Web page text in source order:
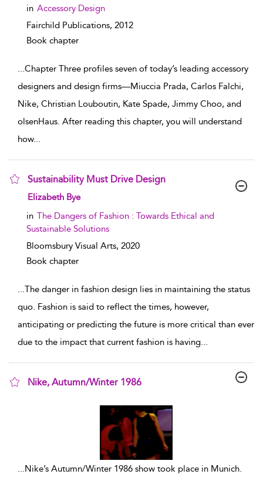
in Accessory Design
Fairchild Publications, 2012
Book chapter
...Chapter Three profiles seven of today’s leading accessory
designers and design firms—Miuccia Prada, Carlos Falchi,
Nike, Christian Louboutin, Kate Spade, Jimmy Choo, and
olsenHaus. After reading this chapter, you will understand
how...
Sustainability Must Drive Design
show result details
Elizabeth Bye
in The Dangers of Fashion : Towards Ethical and
Sustainable Solutions
Bloomsbury Visual Arts, 2020
Book chapter
...The danger in fashion design lies in maintaining the status
quo. Fashion is said to reflect the times, however,
anticipating or predicting the future is more critical than ever
due to the impact that current fashion is having...
Nike, Autumn/Winter 1986
...Nike’s Autumn/Winter 1986 show took place in Munich.